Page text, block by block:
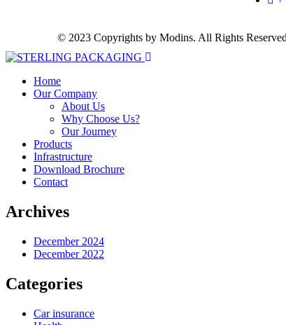
© 2023 Copyrights by Modins. All Rights Reserved
Home
Our Company
About Us
Why Choose Us?
Our Journey
Products
Infrastructure
Download Brochure
Contact
Archives
December 2024
December 2022
Categories
Car insurance